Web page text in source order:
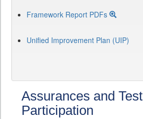
Framework Report PDFs
Unified Improvement Plan (UIP)
Assurances and Test
Participation